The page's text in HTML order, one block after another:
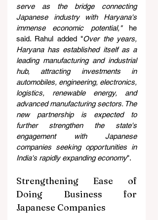
serve as the bridge connecting
Japanese industry with Haryana's
immense economic potential," he
said. Rahul added "Over the years,
Haryana has established itself as a
leading manufacturing and industrial
hub, attracting investments in
automobiles, engineering, electronics,
logistics, renewable energy, and
advanced manufacturing sectors. The
new partnership is expected to
further strengthen the state's
engagement with Japanese
companies seeking opportunities in
India's rapidly expanding economy".
Strengthening Ease of
Doing Business for
Japanese Companies